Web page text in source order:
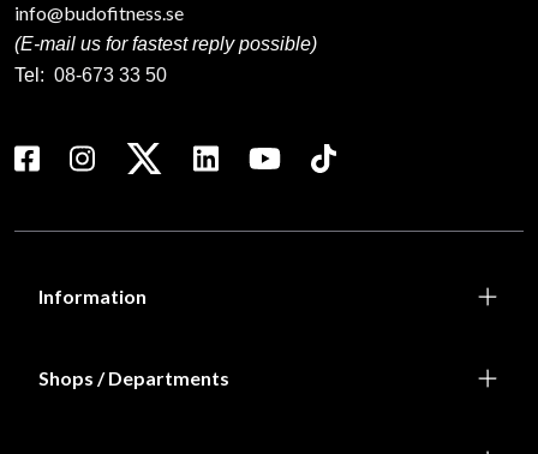
info@budofitness.se
(E-mail us for fastest reply possible)
Tel: 08-673 33 50
Information
Shops / Departments